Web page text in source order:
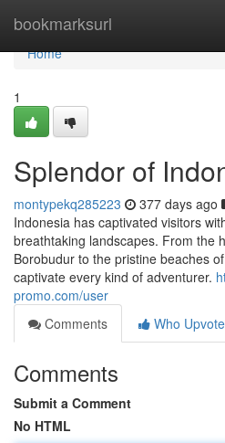
bookmarksurl
Home
Home
1
Splendor of
montypekq285223 377 days ago
Indonesia has captivated visitors
breathtaking landscapes. From the
Borobudur to the pristine beaches
captivate every kind of adventurer.
promo.com/user
Comments
Who
Comments
Submit a Comment
No HTML